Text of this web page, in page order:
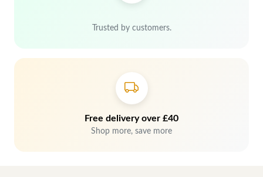
Trusted by customers.
Free delivery over £40
Shop more, save more